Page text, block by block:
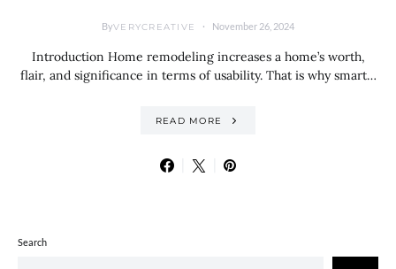
ByVERYCREATIVE November 26, 2024
Introduction Home remodeling increases a home’s worth,
flair, and significance in terms of usability. That is why smart…
READ MORE
Search